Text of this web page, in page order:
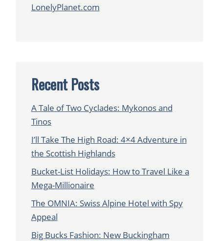
LonelyPlanet.com
Recent Posts
A Tale of Two Cyclades: Mykonos and
Tinos
I’ll Take The High Road: 4×4 Adventure in
the Scottish Highlands
Bucket-List Holidays: How to Travel Like a
Mega-Millionaire
The OMNIA: Swiss Alpine Hotel with Spy
Appeal
Big Bucks Fashion: New Buckingham